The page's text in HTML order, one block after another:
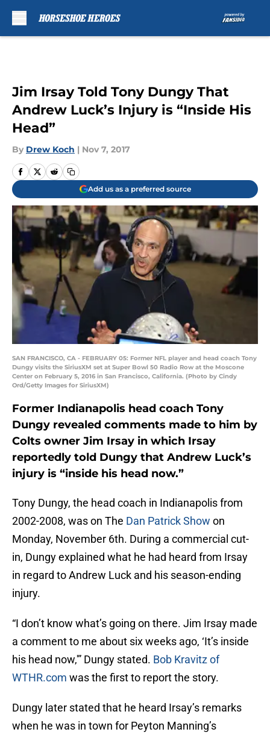
Jim Irsay Told Tony Dungy That
Andrew Luck’s Injury is “Inside His
Head”
By Drew Koch | Nov 7, 2017
Add us as a preferred source
SAN FRANCISCO, CA - FEBRUARY 05: Former NFL player and head coach Tony
Dungy visits the SiriusXM set at Super Bowl 50 Radio Row at the Moscone
Center on February 5, 2016 in San Francisco, California. (Photo by Cindy
Ord/Getty Images for SiriusXM)
Former Indianapolis head coach Tony
Dungy revealed comments made to him by
Colts owner Jim Irsay in which Irsay
reportedly told Dungy that Andrew Luck’s
injury is “inside his head now.”
Tony Dungy, the head coach in Indianapolis from
2002-2008, was on The Dan Patrick Show on
Monday, November 6th. During a commercial cut-
in, Dungy explained what he had heard from Irsay
in regard to Andrew Luck and his season-ending
injury.
“I don’t know what’s going on there. Jim Irsay made
a comment to me about six weeks ago, ‘It’s inside
his head now,'” Dungy stated. Bob Kravitz of
WTHR.com was the first to report the story.
Dungy later stated that he heard Irsay’s remarks
when he was in town for Peyton Manning’s